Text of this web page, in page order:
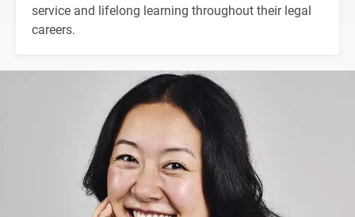
service and lifelong learning throughout their legal
careers.